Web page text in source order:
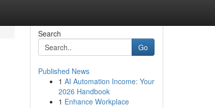
Search
Go
Published News
1 AI Automation Income: Your
2026 Handbook
1 Enhance Workplace